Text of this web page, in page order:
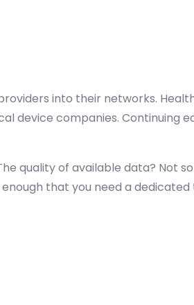
into their networks.
device companies. Continuing
quality of available data? Not
that you need a